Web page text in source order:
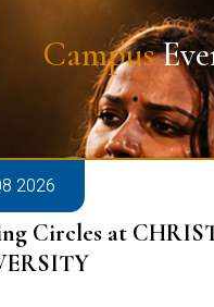
Campus
2026
Circles at